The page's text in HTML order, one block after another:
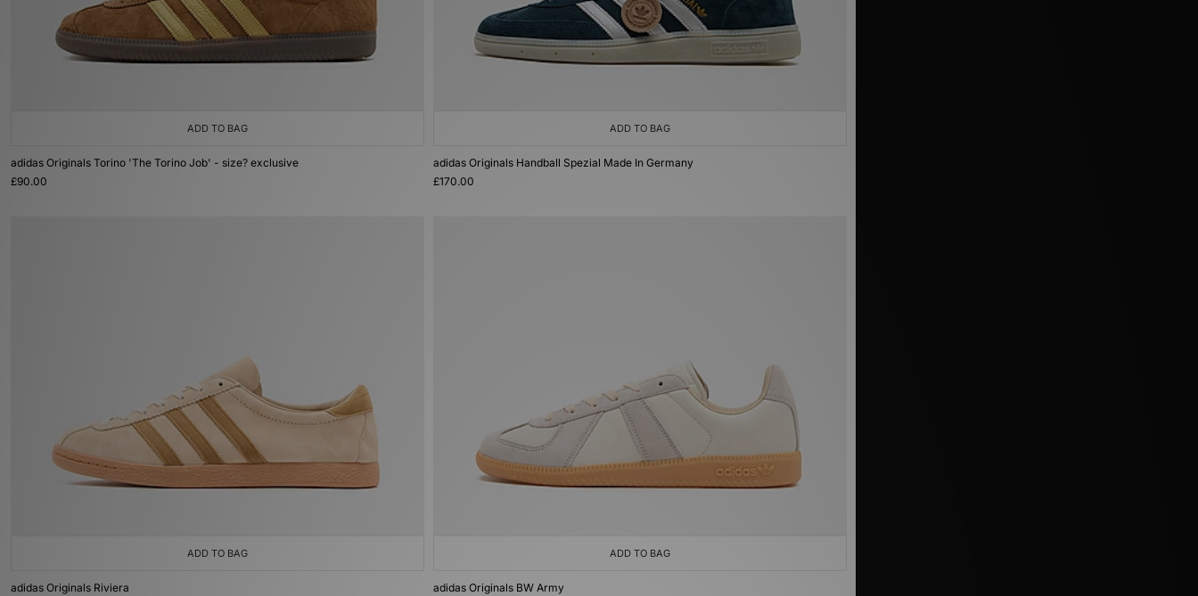
ADD TO BAG
adidas Originals Torino 'The Torino Job' - size? exclusive
£90.00
ADD TO BAG
adidas Originals Handball Spezial Made In Germany
£170.00
ADD TO BAG
adidas Originals Riviera
ADD TO BAG
adidas Originals BW Army